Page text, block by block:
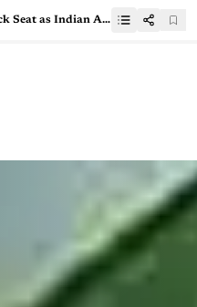
Edge Data Centres Take Back Seat as Indian AI Startups Flock to Hyperscale Hubs